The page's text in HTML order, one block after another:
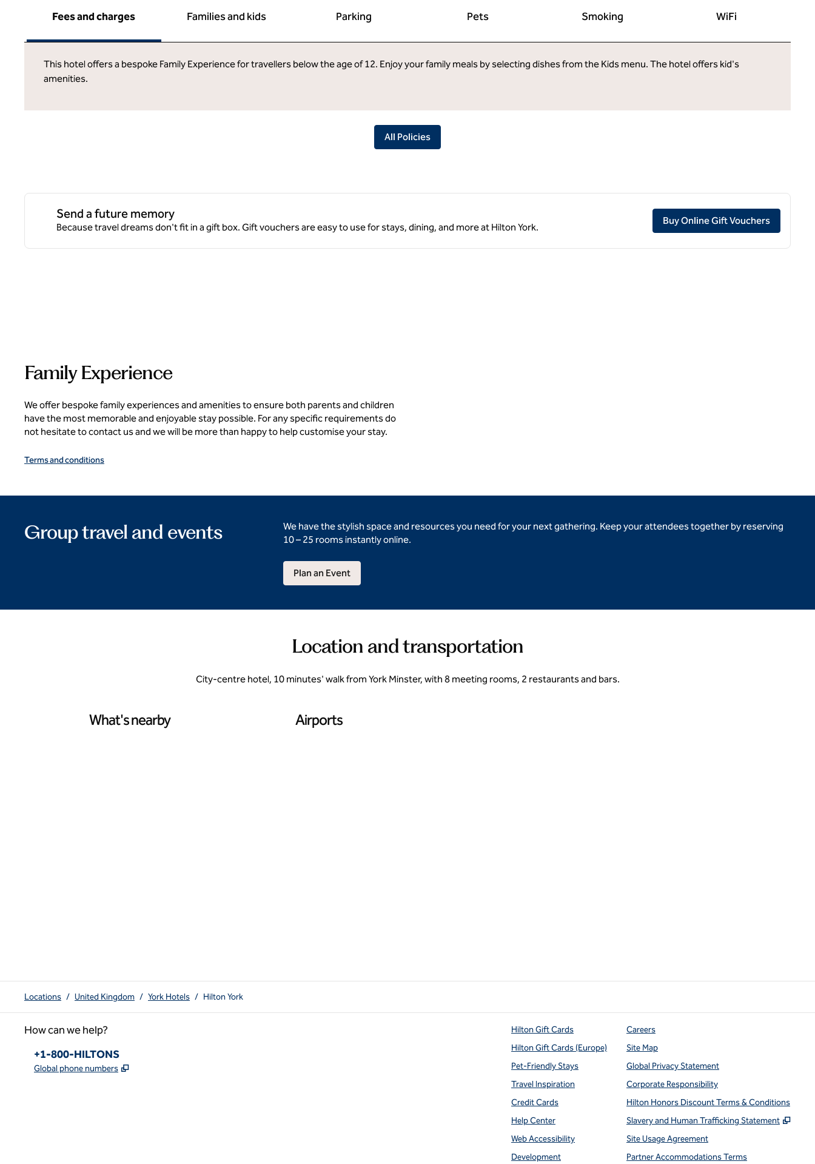
Fees and charges Families and kids Parking Pets Smoking WiFi
This hotel offers a bespoke Family Experience for travellers below the age of 12. Enjoy your family meals by selecting dishes from the Kids menu. The hotel offers kid's
amenities.
All Policies
Send a future memory
Because travel dreams don't fit in a gift box. Gift vouchers are easy to use for stays, dining, and more at Hilton York.
Buy Online Gift Vouchers,
Family Experience
We offer bespoke family experiences and amenities to ensure both parents and children
have the most memorable and enjoyable stay possible. For any specific requirements do
not hesitate to contact us and we will be more than happy to help customise your stay.
Terms and conditions
Group travel and events
We have the stylish space and resources you need for your next gathering. Keep your attendees together by reserving
10 – 25 rooms instantly online.
Plan an Event
Location and transportation
City-centre hotel, 10 minutes' walk from York Minster, with 8 meeting rooms, 2 restaurants and bars.
What's nearby Airports
Locations / United Kingdom / York Hotels / Hilton York
How can we help?
Phone:
+1-800-HILTONS
Global phone numbers ,
Hilton Gift Cards
Hilton Gift Cards (Europe)
Pet-Friendly Stays
Travel Inspiration
Credit Cards
Help Center
Web Accessibility
Development
Careers
Site Map
Global Privacy Statement
Corporate Responsibility
Hilton Honors Discount Terms & Conditions
Slavery and Human Trafficking Statement
,
Site Usage Agreement
Partner Accommodations Terms